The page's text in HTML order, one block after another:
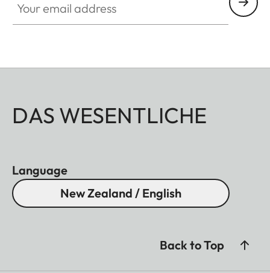
DAS WESENTLICHE
Language
New Zealand / English
Back to Top